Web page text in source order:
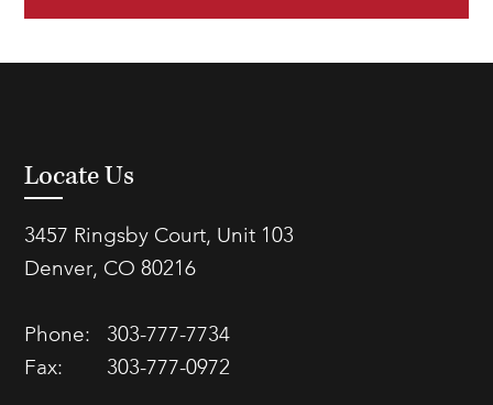
Locate Us
3457 Ringsby Court, Unit 103
Denver, CO 80216
Phone:
303-777-7734
Fax:
303-777-0972